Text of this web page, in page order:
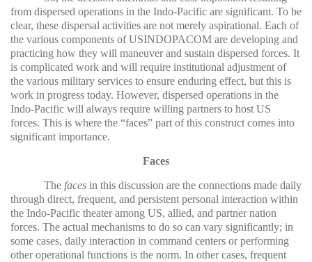
from dispersed operations in the Indo-Pacific are significant. To be
clear, these dispersal activities are not merely aspirational. Each of
the various components of USINDOPACOM are developing and
practicing how they will maneuver and sustain dispersed forces. It
is complicated work and will require institutional adjustment of
the various military services to ensure enduring effect, but this is
work in progress today. However, dispersed operations in the
Indo-Pacific will always require willing partners to host US
forces. This is where the “faces” part of this construct comes into
significant importance.
Faces
The faces in this discussion are the connections made daily
through direct, frequent, and persistent personal interaction within
the Indo-Pacific theater among US, allied, and partner nation
forces. The actual mechanisms to do so can vary significantly; in
some cases, daily interaction in command centers or performing
other operational functions is the norm. In other cases, frequent